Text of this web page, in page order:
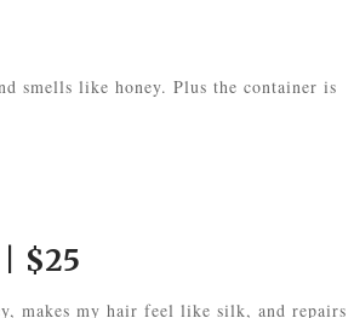
smells like honey. Plus the container is
|| $25
makes my hair feel like silk, and repairs